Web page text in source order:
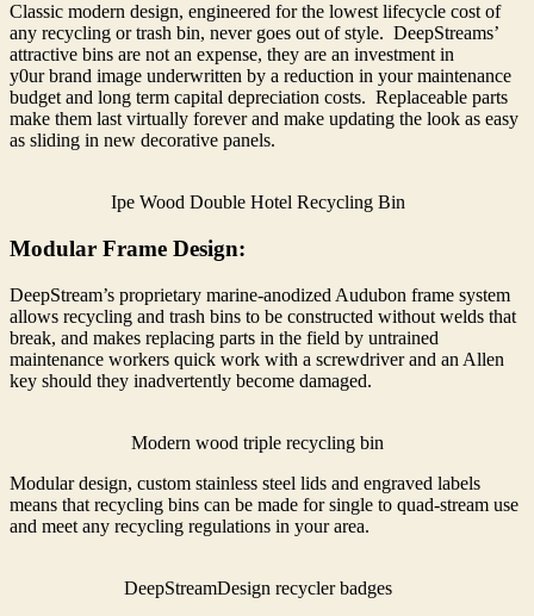
Classic modern design, engineered for the lowest lifecycle cost of
any recycling or trash bin, never goes out of style. DeepStreams’
attractive bins are not an expense, they are an investment in
y0ur brand image underwritten by a reduction in your maintenance
budget and long term capital depreciation costs. Replaceable parts
make them last virtually forever and make updating the look as easy
as sliding in new decorative panels.
Ipe Wood Double Hotel Recycling Bin
Modular Frame Design:
DeepStream’s proprietary marine-anodized Audubon frame system
allows recycling and trash bins to be constructed without welds that
break, and makes replacing parts in the field by untrained
maintenance workers quick work with a screwdriver and an Allen
key should they inadvertently become damaged.
Modern wood triple recycling bin
Modular design, custom stainless steel lids and engraved labels
means that recycling bins can be made for single to quad-stream use
and meet any recycling regulations in your area.
DeepStreamDesign recycler badges